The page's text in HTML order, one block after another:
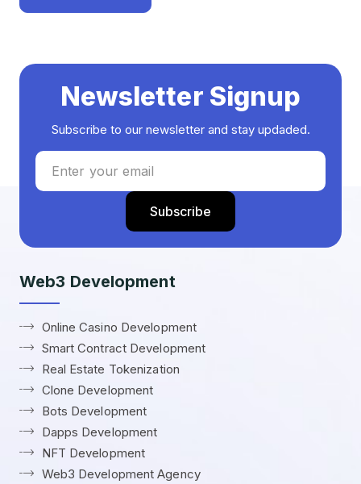
Newsletter Signup
Subscribe to our newsletter and stay updaded.
Web3 Development
Online Casino Development
Smart Contract Development
Real Estate Tokenization
Clone Development
Bots Development
Dapps Development
NFT Development
Web3 Development Agency